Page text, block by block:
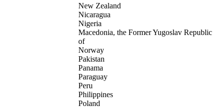
New Zealand
Nicaragua
Nigeria
Macedonia, the Former Yugoslav Republic
of
Norway
Pakistan
Panama
Paraguay
Peru
Philippines
Poland